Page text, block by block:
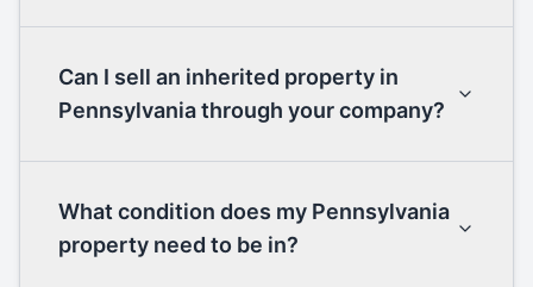
Can I sell an inherited property in
Pennsylvania through your company?
What condition does my Pennsylvania
property need to be in?